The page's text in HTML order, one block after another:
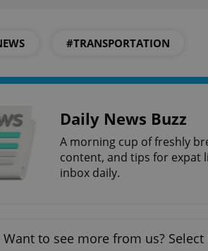
#TRANSPORTATION
Daily News Buzz
A morning cup of freshly
content, and tips for expat
inbox daily.
Want to see more from us? Select
^eps_[0-9]+$